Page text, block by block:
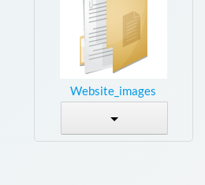
Website_images